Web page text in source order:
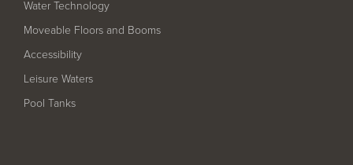
Filter Ancillaries
Water Features
Structural Penetrations
Water Technology
Moveable Floors and Booms
Accessibility
Leisure Waters
Pool Tanks